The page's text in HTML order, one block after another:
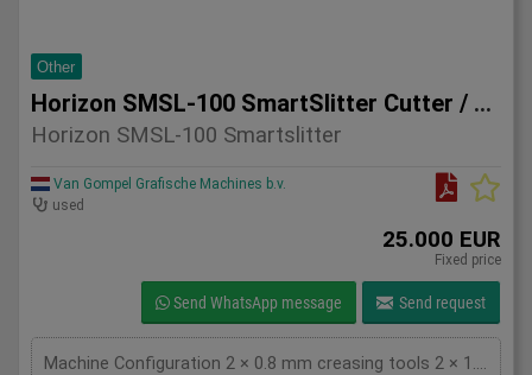
Other
Horizon SMSL-100 SmartSlitter Cutter / Creaser
Horizon SMSL-100 Smartslitter
Van Gompel Grafische Machines b.v.
used
25.000 EUR
Fixed price
Send WhatsApp message Send request
Machine Configuration 2 × 0.8 mm creasing tools 2 × 1.3 mm creasing tools QR code scanner installed for automatic job setup Total counter: approximately 1.3 million impressions Technical Specifications Feature Specification Max sheet size 370 × 670 mm Min sheet size 200 × 200 mm Finished size 48 × 50 mm up to 370 × 670 mm Paper weight 81.4 – 350 gsm Creasing system Positive & negative impact creasing Crease lines Up to 20 crease lines Production speed Up to 54 sheets/minute (A4) Slitting divisions 1–5 (single cut), 1–3 (double cut) Power supply Single phase 200–240 V, 50/60 Hz Machine weight Approx. 546 kg Key Advantages Fast makeready with QR code job recognition Excellent crease quality on digitally printed and laminated stocks Compact footprint with high production capacity Suitable for short runs and variable data jobs Reliable Horizon engineering and easy operation Condition The machine is in good working condition and can be inspected under power. Perfect for Digital print shops Commercial printers Finishing departments On-demand card production Short-run packaging and marketing materials For more information, pricing, or inspection arrangements, please contact: Van Gompel Grafische Machines B.V. Bladel, The Netherlands Worldwide shipping available